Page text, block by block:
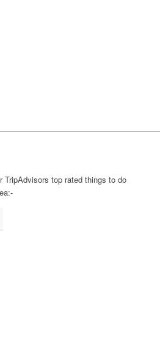
TripAdvisors top rated things to do